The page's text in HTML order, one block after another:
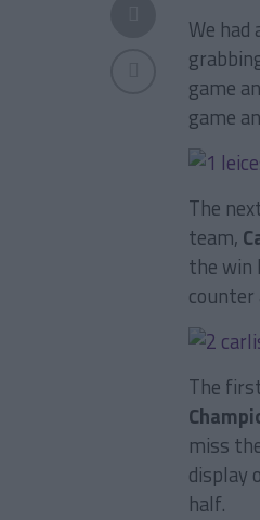
We
game
game
The
team,
the win
counter
The
miss
display
half.